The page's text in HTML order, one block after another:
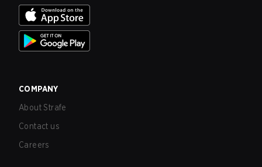
COMPANY
About Strafe
Contact us
Careers